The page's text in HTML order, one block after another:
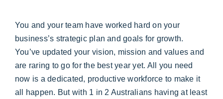
You and your team have worked hard on your
business’s strategic plan and goals for growth.
You’ve updated your vision, mission and values and
are raring to go for the best year yet. All you need
now is a dedicated, productive workforce to make it
all happen. But with 1 in 2 Australians having at least